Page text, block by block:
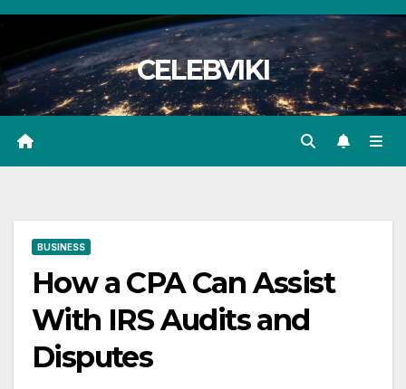
Skip
content
CELEBVIKI
BUSINESS
How a CPA Can Assist
With IRS Audits and
Disputes